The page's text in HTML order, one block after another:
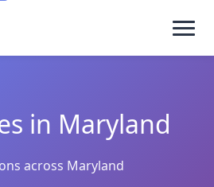
in Maryland
across Maryland